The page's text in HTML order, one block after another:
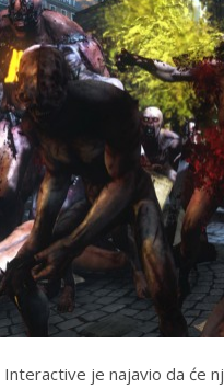
je najavio da će